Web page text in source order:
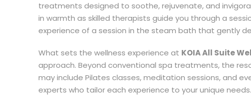
treatments designed to soothe, rejuvenate, and
in warmth as skilled therapists guide you through a
experience of a session in the steam bath that gently
What sets the wellness experience at KOIA All Suite
approach. Beyond conventional spa treatments, the
may include Pilates classes, meditation sessions, and
experts who tailor each experience to your unique